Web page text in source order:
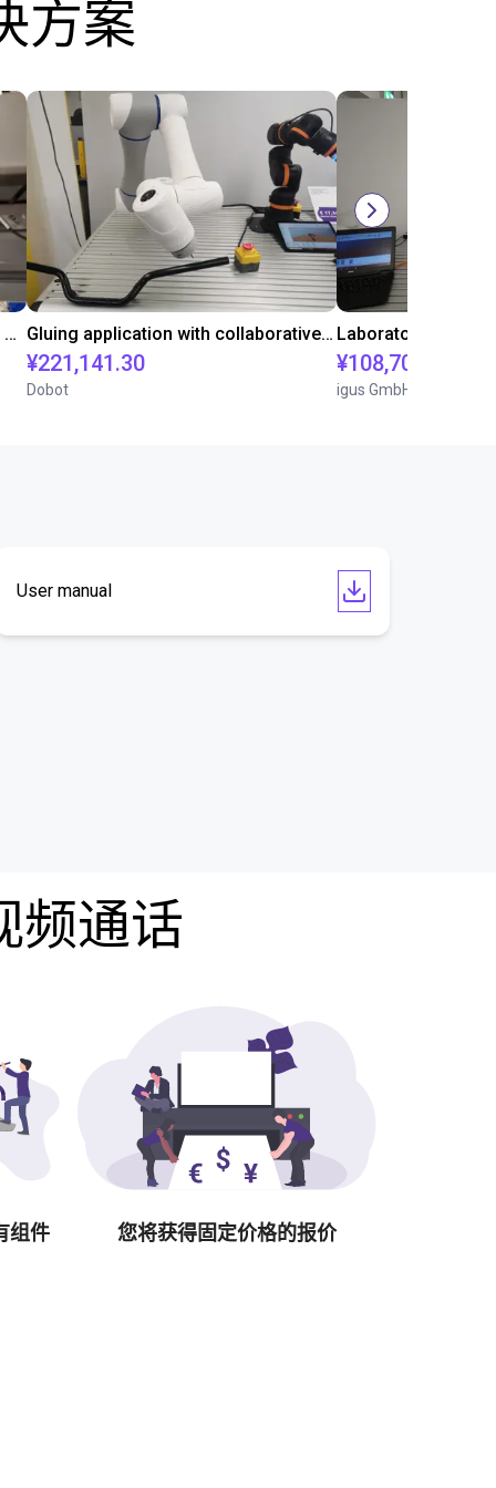
方案
Automated labeling with igus room gantry and a cab label printer Gluing application with collaborative robot
¥221,141.30
Dobot
¥108,705.60
igus GmbH
User manual
频通话
组件 您将获得固定价格的报价